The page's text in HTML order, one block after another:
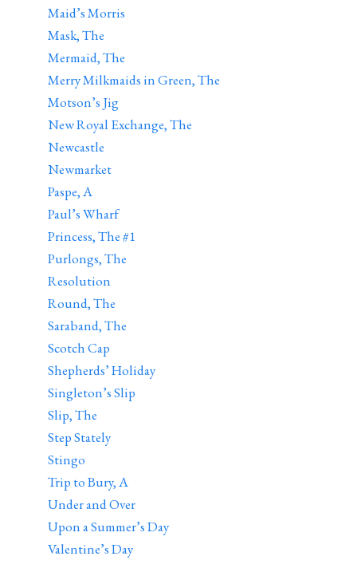
Maid’s Morris
Mask, The
Mermaid, The
Merry Milkmaids in Green, The
Motson’s Jig
New Royal Exchange, The
Newcastle
Newmarket
Paspe, A
Paul’s Wharf
Princess, The #1
Purlongs, The
Resolution
Round, The
Saraband, The
Scotch Cap
Shepherds’ Holiday
Singleton’s Slip
Slip, The
Step Stately
Stingo
Trip to Bury, A
Under and Over
Upon a Summer’s Day
Valentine’s Day